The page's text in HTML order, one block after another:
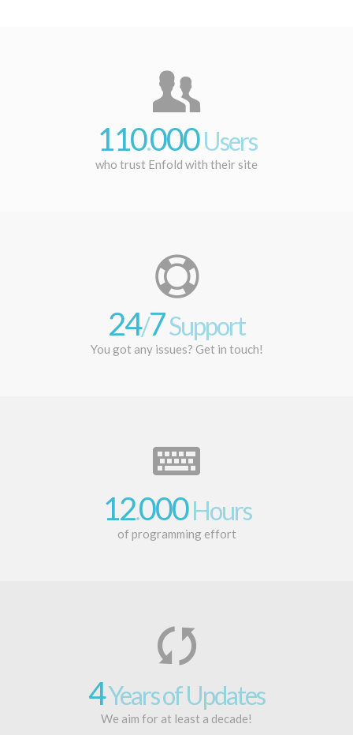
110.000Users
who trust Enfold with their site
24/7Support
You got any issues? Get in touch!
12.000Hours
of programming effort
4Years of Updates
We aim for at least a decade!